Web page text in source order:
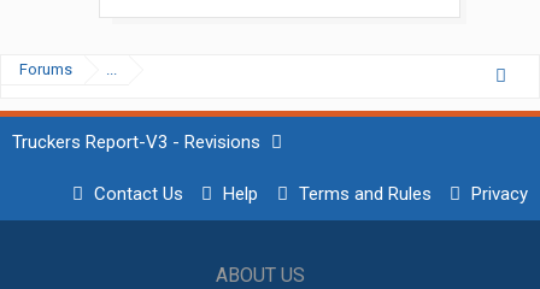
Forums ...
Truckers Report-V3 - Revisions
Contact Us Help Terms and Rules Privacy
ABOUT US